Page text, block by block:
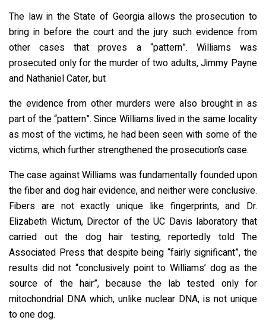
The law in the State of Georgia allows the prosecution to
bring in before the court and the jury such evidence from
other cases that proves a “pattern”. Williams was
prosecuted only for the murder of two adults, Jimmy Payne
and Nathaniel Cater, but
the evidence from other murders were also brought in as
part of the “pattern”. Since Williams lived in the same locality
as most of the victims, he had been seen with some of the
victims, which further strengthened the prosecution’s case.
The case against Williams was fundamentally founded upon
the fiber and dog hair evidence, and neither were conclusive.
Fibers are not exactly unique like fingerprints, and Dr.
Elizabeth Wictum, Director of the UC Davis laboratory that
carried out the dog hair testing, reportedly told The
Associated Press that despite being “fairly significant”, the
results did not “conclusively point to Williams’ dog as the
source of the hair”, because the lab tested only for
mitochondrial DNA which, unlike nuclear DNA, is not unique
to one dog.